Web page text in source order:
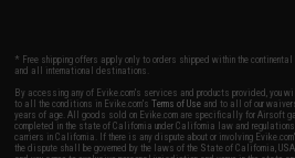
* Free shipping offers apply only to orders shipped within the
and all international destinations.
By accessing any of Evike.com's services and products provided, you
to all the conditions in Evike.com'sTerms of Use and to all of our
years of age. All goods sold on Evike.com are specifically for Airsoft
completed in the state of California under California law and
carriers in California. If there is any dispute about or involving
the dispute shall be governed by the laws of the State of California,